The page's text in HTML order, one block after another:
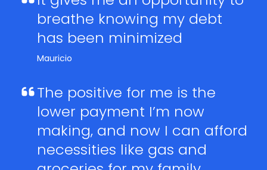
breathe knowing my debt
has been minimized
Mauricio
The positive for me is the
lower payment I’m now
making, and now I can afford
necessities like gas and